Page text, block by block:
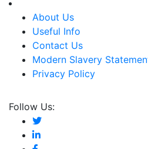
About Us
Useful Info
Contact Us
Modern Slavery
Privacy Policy
Follow Us: